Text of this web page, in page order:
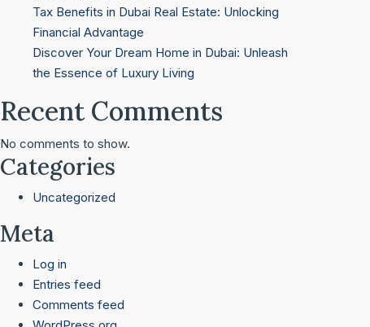
Tax Benefits in Dubai Real Estate: Unlocking
Financial Advantage
Discover Your Dream Home in Dubai: Unleash
the Essence of Luxury Living
Recent Comments
No comments to show.
Categories
Uncategorized
Meta
Log in
Entries feed
Comments feed